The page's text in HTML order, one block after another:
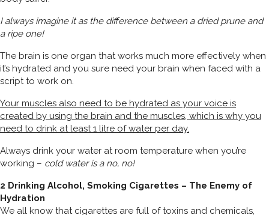
I always imagine it as the difference between a dried prune and
a ripe one!
The brain is one organ that works much more effectively when
it’s hydrated and you sure need your brain when faced with a
script to work on.
Your muscles also need to be hydrated as your voice is
created by using the brain and the muscles, which is why you
need to drink at least 1 litre of water per day.
Always drink your water at room temperature when you’re
working – cold water is a no, no!
2 Drinking Alcohol, Smoking Cigarettes – The Enemy of
Hydration
We all know that cigarettes are full of toxins and chemicals,